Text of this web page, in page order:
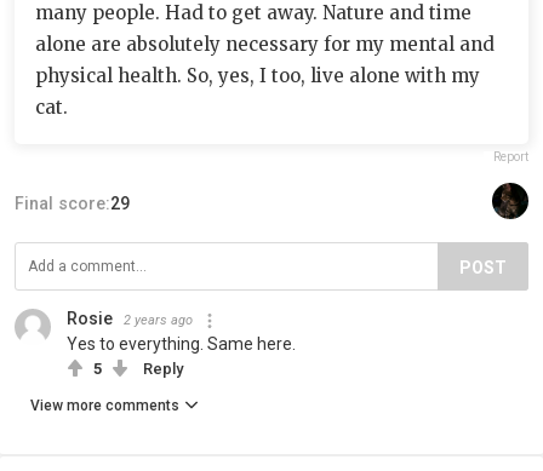
many people. Had to get away. Nature and time
alone are absolutely necessary for my mental and
physical health. So, yes, I too, live alone with my
cat.
Report
Final score:29
POST
Rosie 2 years ago
Yes to everything. Same here.
5 Reply
View more comments